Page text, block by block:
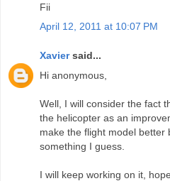
Fii
April 12, 2011 at 10:07 PM
Xaviersaid...
Hi anonymous,
Well, I will consider the fact
the helicopter as an
make the flight model better
something I guess.
I will keep working on it,